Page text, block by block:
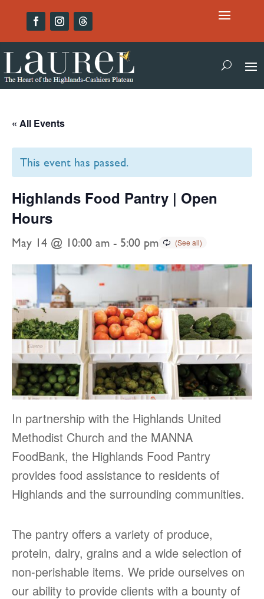
« All Events
This event has passed.
Highlands Food Pantry | Open
Hours
May 14 @ 10:00 am - 5:00 pm
In partnership with the Highlands United
Methodist Church and the MANNA
FoodBank, the Highlands Food Pantry
provides food assistance to residents of
Highlands and the surrounding communities.
The pantry offers a variety of produce,
protein, dairy, grains and a wide selection of
non-perishable items. We pride ourselves on
our ability to provide clients with a bounty of